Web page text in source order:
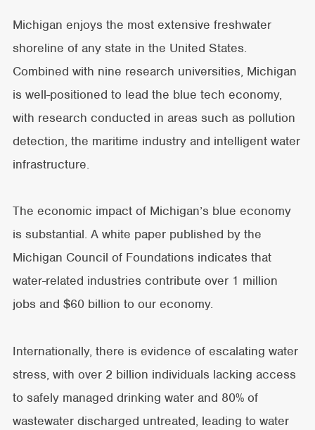
Michigan enjoys the most extensive freshwater
shoreline of any state in the United States.
Combined with nine research universities, Michigan
is well-positioned to lead the blue tech economy,
with research conducted in areas such as pollution
detection, the maritime industry and intelligent water
infrastructure.
The economic impact of Michigan’s blue economy
is substantial. A white paper published by the
Michigan Council of Foundations indicates that
water-related industries contribute over 1 million
jobs and $60 billion to our economy.
Internationally, there is evidence of escalating water
stress, with over 2 billion individuals lacking access
to safely managed drinking water and 80% of
wastewater discharged untreated, leading to water